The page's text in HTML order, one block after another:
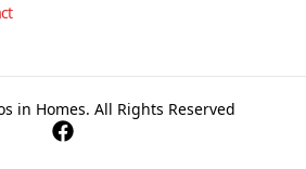
in Homes. All Rights Reserved